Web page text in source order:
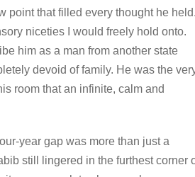
point that filled every thought he held.
niceties I would freely hold onto.
him as a man from another state
devoid of family. He was the
room that an infinite, calm and
year gap was more than just a
still lingered in the furthest corner